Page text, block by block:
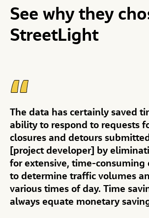
See why they
StreetLight
The data has certainly saved
ability to respond to requests
closures and detours
[project developer] by
for extensive, time-consuming
to determine traffic volumes
various times of day. Time
always equate monetary